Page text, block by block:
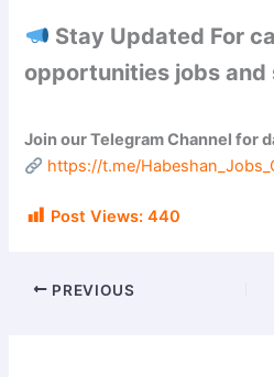
Stay Updated For
opportunities jobs and
Join our Telegram Channel for
https://t.me/
Post Views: 440
PREVIOUS